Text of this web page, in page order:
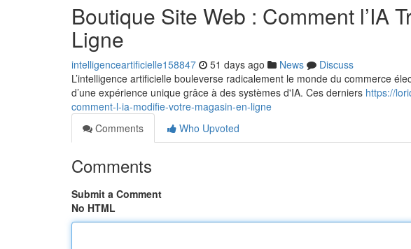
Boutique Site Web : Comment l’IA
Ligne
intelligenceartificielle158847 51 days ago News
Discuss
L’intelligence artificielle bouleverse radicalement le monde du commerce
d’une expérience unique grâce à des systèmes d'IA. Ces derniers https://
comment-l-ia-modifie-votre-magasin-en-ligne
Comments
Who Upvoted
Comments
Submit a Comment
No HTML